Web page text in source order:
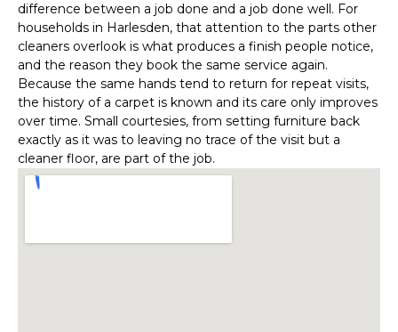
difference between a job done and a job done well. For
households in Harlesden, that attention to the parts other
cleaners overlook is what produces a finish people notice,
and the reason they book the same service again.
Because the same hands tend to return for repeat visits,
the history of a carpet is known and its care only improves
over time. Small courtesies, from setting furniture back
exactly as it was to leaving no trace of the visit but a
cleaner floor, are part of the job.